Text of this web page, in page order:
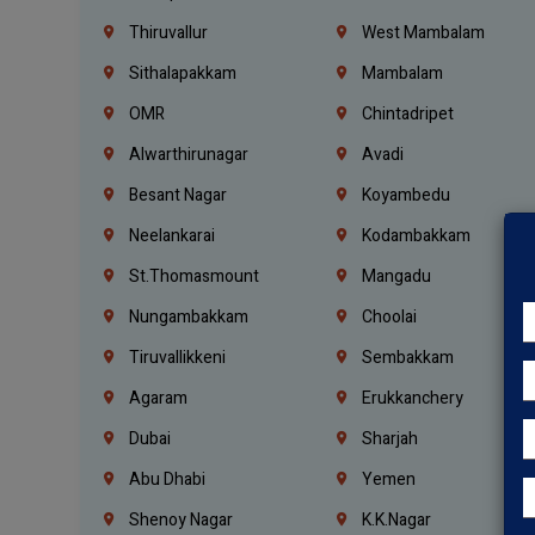
Thiruvallur
West Mambalam
Sithalapakkam
Mambalam
OMR
Chintadripet
Alwarthirunagar
Avadi
Besant Nagar
Koyambedu
Neelankarai
Kodambakkam
St.Thomasmount
Mangadu
Nungambakkam
Choolai
Tiruvallikkeni
Sembakkam
Agaram
Erukkanchery
Dubai
Sharjah
Abu Dhabi
Yemen
Shenoy Nagar
K.K.Nagar